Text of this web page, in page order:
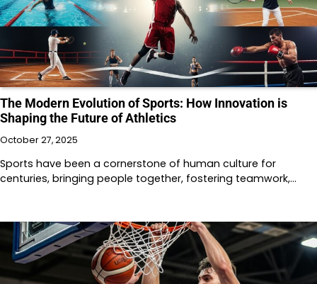
The Modern Evolution of Sports: How Innovation is
Shaping the Future of Athletics
October 27, 2025
Sports have been a cornerstone of human culture for
centuries, bringing people together, fostering teamwork,…